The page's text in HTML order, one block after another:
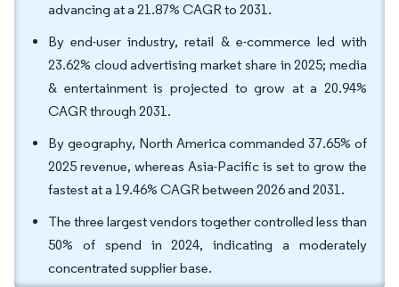
advancing at a 21.87% CAGR to 2031.
By end-user industry, retail & e-commerce led with
23.62% cloud advertising market share in 2025; media
& entertainment is projected to grow at a 20.94%
CAGR through 2031.
By geography, North America commanded 37.65% of
2025 revenue, whereas Asia-Pacific is set to grow the
fastest at a 19.46% CAGR between 2026 and 2031.
The three largest vendors together controlled less than
50% of spend in 2024, indicating a moderately
concentrated supplier base.